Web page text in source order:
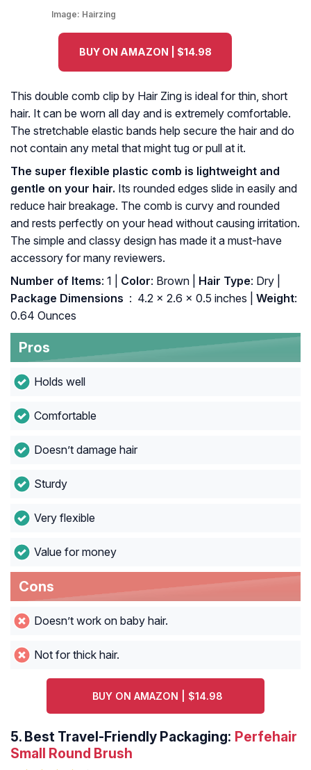
Image: Hairzing
BUY ON AMAZON | $14.98
This double comb clip by Hair Zing is ideal for thin, short
hair. It can be worn all day and is extremely comfortable.
The stretchable elastic bands help secure the hair and do
not contain any metal that might tug or pull at it.
The super flexible plastic comb is lightweight and
gentle on your hair. Its rounded edges slide in easily and
reduce hair breakage. The comb is curvy and rounded
and rests perfectly on your head without causing irritation.
The simple and classy design has made it a must-have
accessory for many reviewers.
Number of Items: 1 | Color: Brown | Hair Type: Dry |
: ‎ 4.2 x 2.6 x 0.5 inches | Weight:
0.64 Ounces
Pros
Holds well
Comfortable
Doesn’t damage hair
Sturdy
Very flexible
Value for money
Cons
Doesn’t work on baby hair.
Not for thick hair.
BUY ON AMAZON | $14.98
5. Best Travel-Friendly Packaging: Perfehair
Small Round Brush